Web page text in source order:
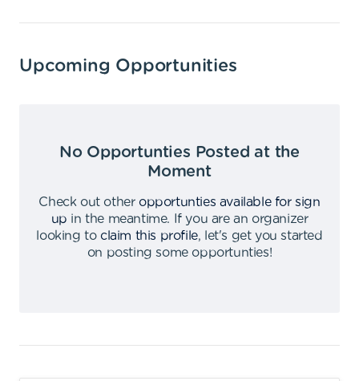
Upcoming Opportunities
No Opportunties Posted at the
Moment
Check out other opportunties available for sign
up in the meantime.
If you are an organizer
looking to claim this profile,
let's get you started
on posting some opportunties!